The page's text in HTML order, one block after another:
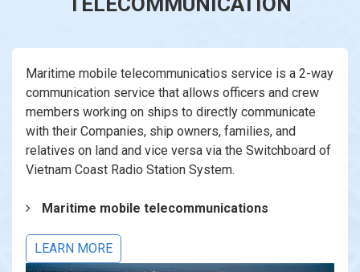
Maritime mobile telecommunicatios service is a 2-way
communication service that allows officers and crew
members working on ships to directly communicate
with their Companies, ship owners, families, and
relatives on land and vice versa via the Switchboard of
Vietnam Coast Radio Station System.
Maritime mobile telecommunications
LEARN MORE